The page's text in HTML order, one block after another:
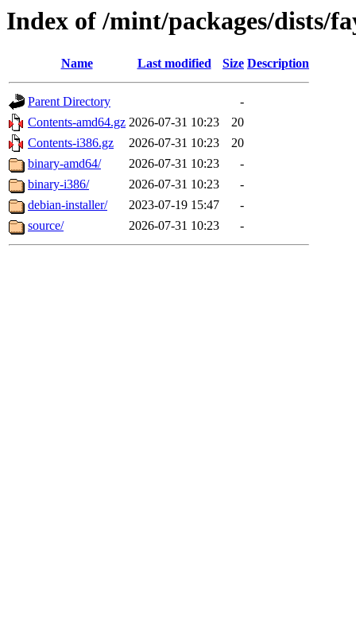
Index of /mint/packages/dists/
Name Last modified Size Description
Parent Directory
-
Contents-amd64.gz 2026-07-31 10:23
20
Contents-i386.gz
2026-07-31 10:23
20
binary-amd64/
2026-07-31 10:23
-
binary-i386/
2026-07-31 10:23
-
debian-installer/
2023-07-19 15:47
-
source/
2026-07-31 10:23 -